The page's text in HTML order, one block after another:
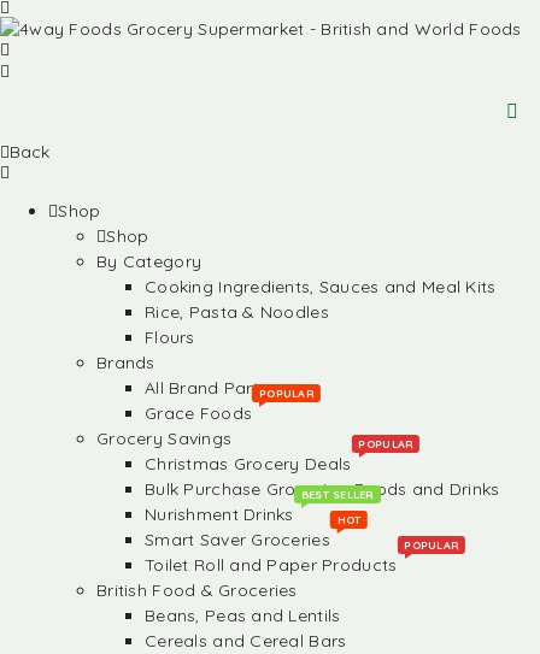
Back
Shop
Shop
By Category
Cooking Ingredients, Sauces and Meal Kits
Rice, Pasta & Noodles
Flours
Brands
All Brand Partners
Grace Foods
POPULAR
Grocery Savings
Christmas Grocery Deals
POPULAR
Bulk Purchase Groceries, Foods and Drinks
Nurishment Drinks
BEST SELLER
Smart Saver Groceries
HOT
Toilet Roll and Paper Products
POPULAR
British Food & Groceries
Beans, Peas and Lentils
Cereals and Cereal Bars